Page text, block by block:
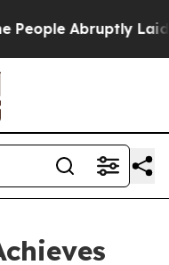
Abruptly Laid off